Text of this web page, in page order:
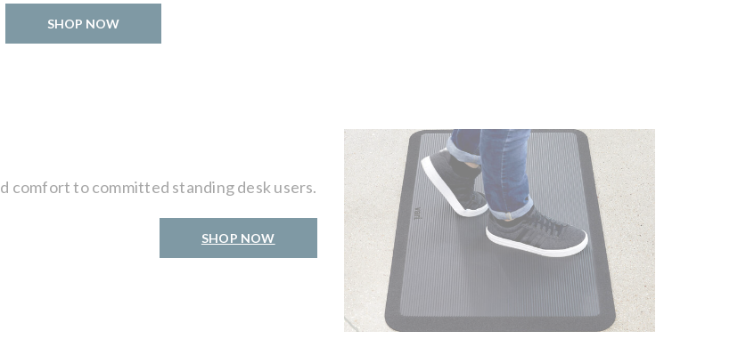
SHOP NOW
comfort to committed standing desk users.
SHOP NOW